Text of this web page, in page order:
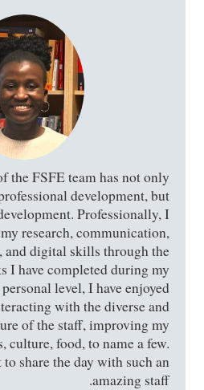
the FSFE team has not only
development, but
Professionally, I
research, communication,
digital skills through the
I have completed during my
level, I have enjoyed
with the diverse and
of the staff, improving my
culture, food, to name a few.
share the day with such an
amazing staff.